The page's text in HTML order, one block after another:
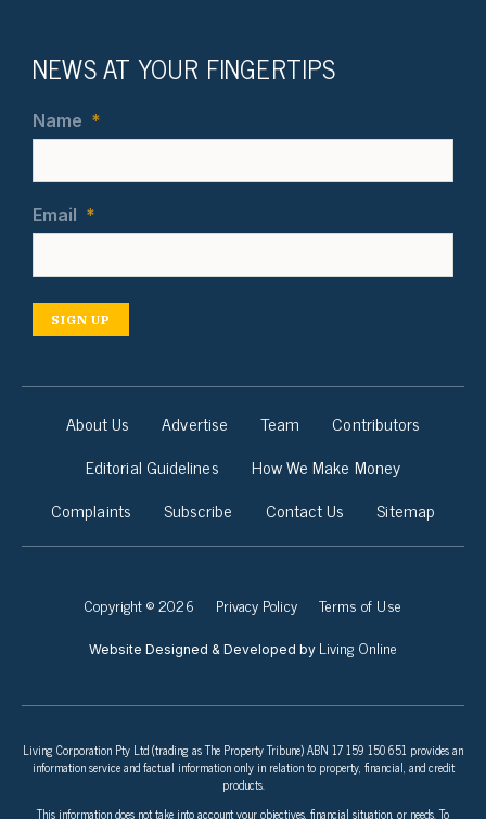
NEWS AT YOUR FINGERTIPS
Name *
Email *
SIGN UP
About Us Advertise Team
Contributors
Editorial Guidelines
How We Make Money
Complaints
Subscribe Contact Us Sitemap
Copyright © 2026 Privacy Policy Terms of Use
Website Designed & Developed by Living Online
Living Corporation Pty Ltd (trading as The Property Tribune) ABN 17 159 150 651 provides an
information service and factual information only in relation to property, financial, and credit
products.
This information does not take into account your objectives, financial situation, or needs. To